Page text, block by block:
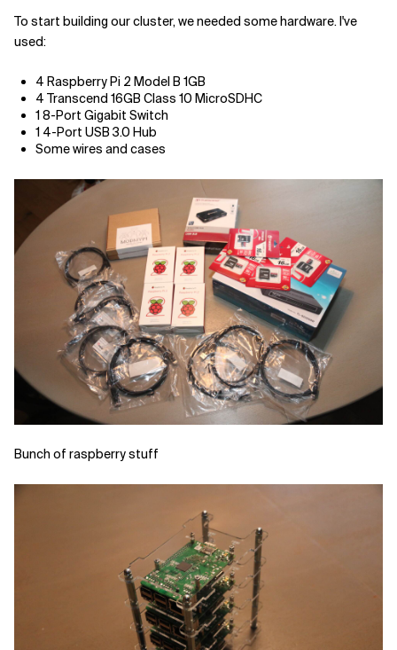
Related Topics
To start building our cluster, we needed some hardware. I've
used:
4 Raspberry Pi 2 Model B 1GB
4 Transcend 16GB Class 10 MicroSDHC
1 8-Port Gigabit Switch
1 4-Port USB 3.0 Hub
Some wires and cases
Bunch of raspberry stuff